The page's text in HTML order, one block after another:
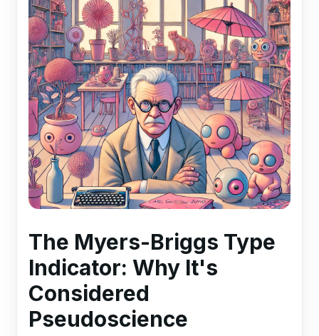
The Myers-Briggs Type
Indicator: Why It's
Considered
Pseudoscience